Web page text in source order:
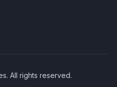
All rights reserved.